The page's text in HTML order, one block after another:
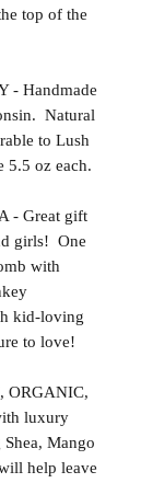
top of the
- Handmade
Natural
to Lush
5.5 oz each.
- Great gift
girls! One
with
kid-loving
to love!
ORGANIC,
luxury
Mango
help leave